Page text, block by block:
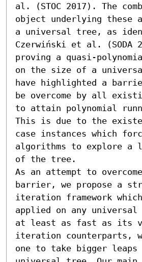
al. (STOC 2017). The
object underlying these
a universal tree, as
Czerwiński et al. (SODA
proving a quasi-
on the size of a
have highlighted a
be overcome by all
to attain polynomial
This is due to the
case instances which
algorithms to explore a
of the tree.
As an attempt to
barrier, we propose a
iteration framework
applied on any
at least as fast as its
iteration counterparts,
one to take bigger